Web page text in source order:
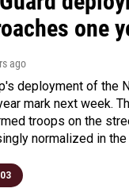
one
ago
deployment of the
mark next week.
troops on the
normalized in the